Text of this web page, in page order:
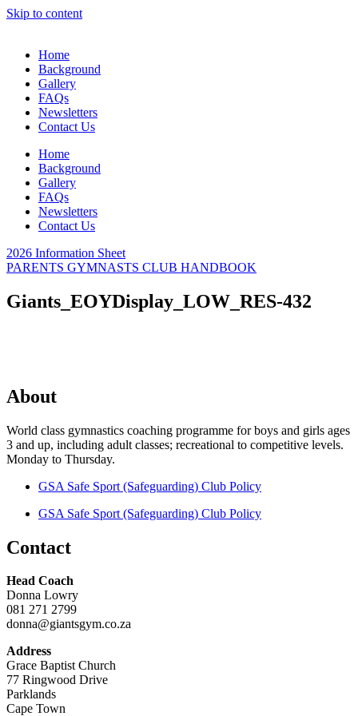
Skip to content
Home
Background
Gallery
FAQs
Newsletters
Contact Us
Home
Background
Gallery
FAQs
Newsletters
Contact Us
2026 Information Sheet
PARENTS GYMNASTS CLUB HANDBOOK
Giants_EOYDisplay_LOW_RES-432
About
World class gymnastics coaching programme for boys and girls ages
3 and up, including adult classes; recreational to competitive levels.
Monday to Thursday.
GSA Safe Sport (Safeguarding) Club Policy
GSA Safe Sport (Safeguarding) Club Policy
Contact
Head Coach
Donna Lowry
081 271 2799
donna@giantsgym.co.za
Address
Grace Baptist Church
77 Ringwood Drive
Parklands
Cape Town